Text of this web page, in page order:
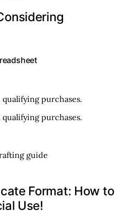
purchases.
purchases.
Format: How to
Use!